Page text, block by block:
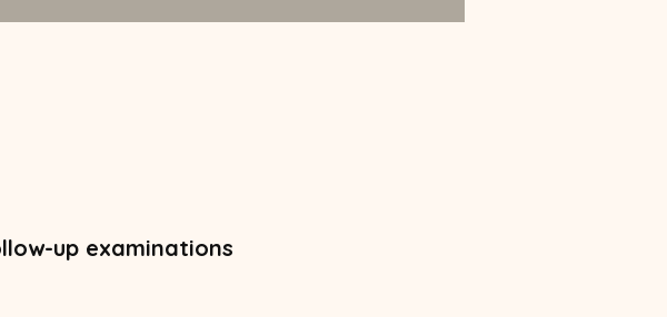
up examinations